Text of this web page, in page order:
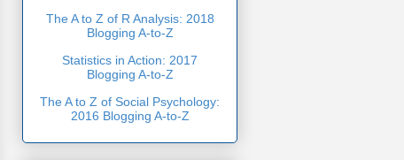
The A to Z of R Analysis: 2018
Blogging A-to-Z
Statistics in Action: 2017
Blogging A-to-Z
The A to Z of Social Psychology:
2016 Blogging A-to-Z